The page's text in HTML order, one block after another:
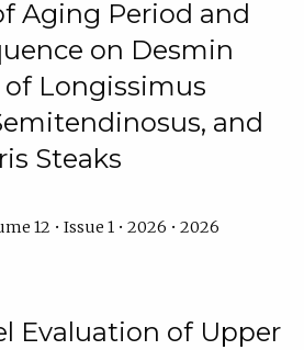
Aging Period and
on Desmin
Longissimus
and
Steaks
12 • Issue 1 • 2026 • 2026
Evaluation of Upper